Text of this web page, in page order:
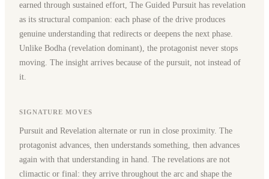
earned through sustained effort, The Guided Pursuit has revelation
as its structural companion: each phase of the drive produces
genuine understanding that redirects or deepens the next phase.
Unlike Bodha (revelation dominant), the protagonist never stops
moving. The insight arrives because of the pursuit, not instead of
it.
SIGNATURE MOVES
Pursuit and Revelation alternate or run in close proximity. The
protagonist advances, then understands something, then advances
again with that understanding in hand. The revelations are not
climactic or final: they arrive throughout the arc and shape the